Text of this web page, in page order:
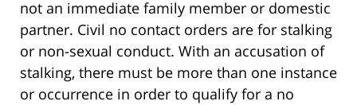
not an immediate family member or domestic
partner. Civil no contact orders are for stalking
or non-sexual conduct. With an accusation of
stalking, there must be more than one instance
or occurrence in order to qualify for a no